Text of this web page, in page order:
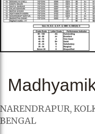
NARENDRAPUR,
BENGAL